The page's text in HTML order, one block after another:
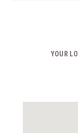
YOUR